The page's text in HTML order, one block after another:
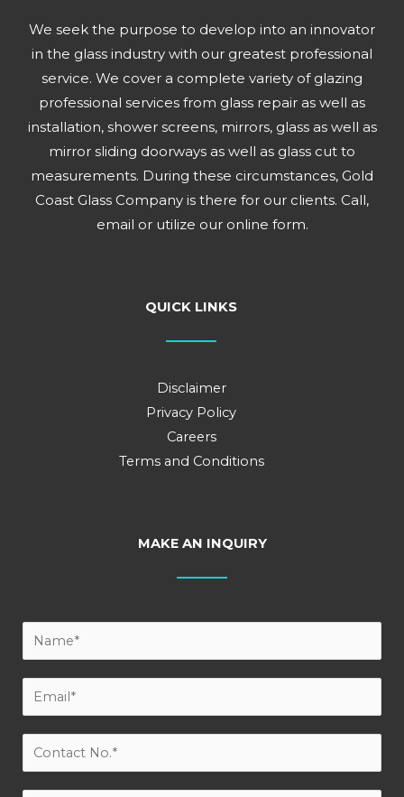
We seek the purpose to develop into an innovator
in the glass industry with our greatest professional
service. We cover a complete variety of glazing
professional services from glass repair as well as
installation, shower screens, mirrors, glass as well as
mirror sliding doorways as well as glass cut to
measurements. During these circumstances, Gold
Coast Glass Company is there for our clients. Call,
email or utilize our online form.
QUICK LINKS
Disclaimer
Privacy Policy
Careers
Terms and Conditions
MAKE AN INQUIRY
o
u
N
m
a
l
o
n